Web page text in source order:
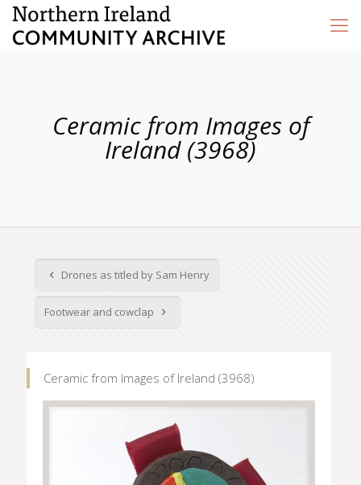
Ceramic from Images of
Ireland (3968)
Drones as titled by Sam Henry
Footwear and cowclap
Ceramic from Images of Ireland (3968)